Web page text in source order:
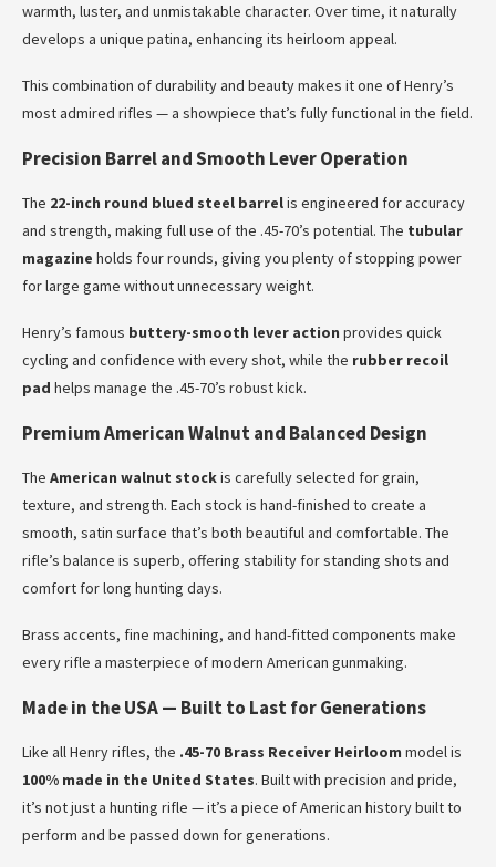
warmth, luster, and unmistakable character. Over time, it naturally
develops a unique patina, enhancing its heirloom appeal.
This combination of durability and beauty makes it one of Henry’s
most admired rifles — a showpiece that’s fully functional in the field.
Precision Barrel and Smooth Lever Operation
The 22-inch round blued steel barrelis engineered for accuracy
and strength, making full use of the .45-70’s potential. The tubular
magazine holds four rounds, giving you plenty of stopping power
for large game without unnecessary weight.
Henry’s famous buttery-smooth lever action provides quick
cycling and confidence with every shot, while the rubber recoil
pad helps manage the .45-70’s robust kick.
Premium American Walnut and Balanced Design
The American walnut stockis carefully selected for grain,
texture, and strength. Each stock is hand-finished to create a
smooth, satin surface that’s both beautiful and comfortable. The
rifle’s balance is superb, offering stability for standing shots and
comfort for long hunting days.
Brass accents, fine machining, and hand-fitted components make
every rifle a masterpiece of modern American gunmaking.
Made in the USA — Built to Last for Generations
Like all Henry rifles, the .45-70 Brass Receiver Heirloom model is
100% made in the United States. Built with precision and pride,
it’s not just a hunting rifle — it’s a piece of American history built to
perform and be passed down for generations.